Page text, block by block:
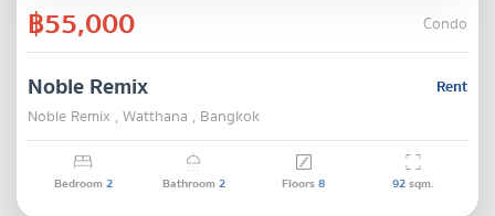
฿55,000 Condo
Rent
Noble Remix
Noble Remix , Watthana , Bangkok
Bedroom2 Bathroom2 Floors8 92sqm.